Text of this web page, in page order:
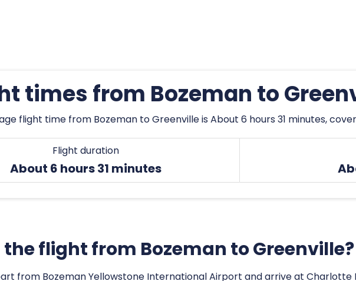
times from Bozeman to
flight time from Bozeman to Greenville is About 6 hours 31 minutes,
Flight duration
About 6 hours 31 minutes
the flight from Bozeman to Greenville?
from Bozeman Yellowstone International Airport and arrive at